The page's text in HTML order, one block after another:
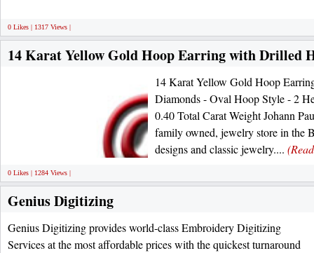
0 Likes | 1317 Views |
14 Karat Yellow Gold Hoop Earring with Drilled
14 Karat Yellow Gold Hoop
Diamonds - Oval Hoop Style - 2
0.40 Total Carat Weight Johann
family owned, jewelry store in the
designs and classic jewelry....
0 Likes | 1284 Views |
Genius Digitizing
Genius Digitizing provides world-class Embroidery Digitizing
Services at the most affordable prices with the quickest turnaround